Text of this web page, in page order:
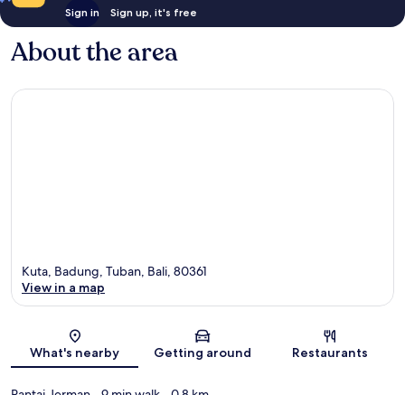
Sign in Sign up, it's free
About the area
Map
Kuta, Badung, Tuban, Bali, 80361
View in a map
What's nearby Getting around Restaurants